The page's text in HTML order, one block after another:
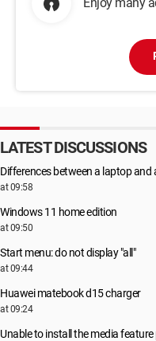
LATEST DISCUSSIONS
Differences between a laptop and
at 09:58
Windows 11 home edition
at 09:50
Start menu: do not display "all"
at 09:44
Huawei matebook d15 charger
at 09:24
Unable to install the media